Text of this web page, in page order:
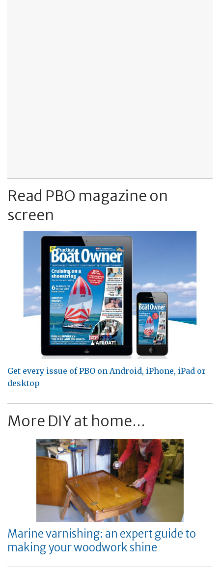
Read PBO magazine on
screen
Get every issue of PBO on Android, iPhone, iPad or
desktop
More DIY at home...
Marine varnishing: an expert guide to
making your woodwork shine